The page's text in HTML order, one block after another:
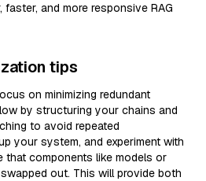
and more responsive RAG
tips
on minimizing redundant
by structuring your chains and
to avoid repeated
your system, and experiment with
that components like models or
out. This will provide both